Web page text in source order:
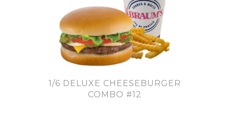
1/6 DELUXE CHEESEBURGER
COMBO #12